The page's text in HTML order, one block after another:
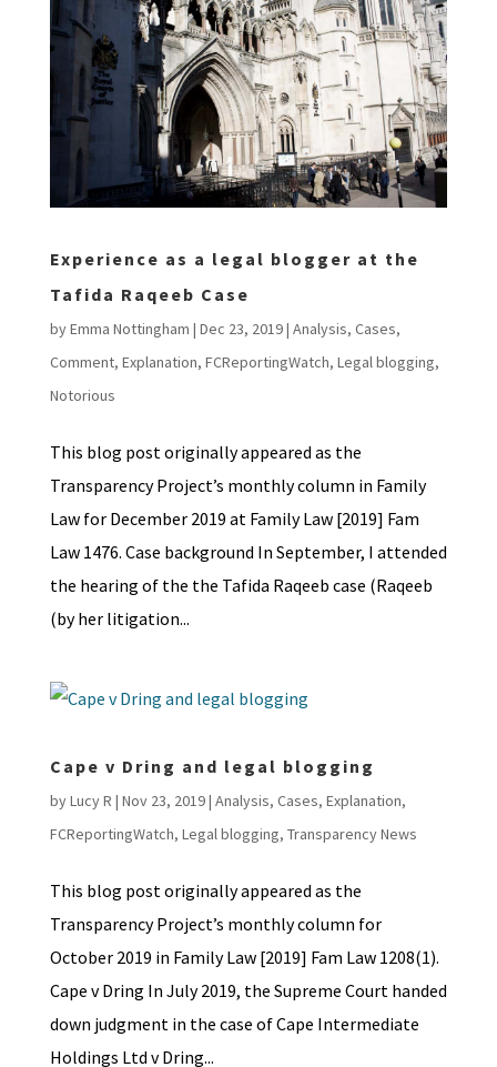
Experience as a legal blogger at the
Tafida Raqeeb Case
byEmma Nottingham | Dec 23, 2019| Analysis, Cases,
Comment, Explanation, FCReportingWatch, Legal blogging,
Notorious
This blog post originally appeared as the
Transparency Project’s monthly column in Family
Law for December 2019 at Family Law [2019] Fam
Law 1476. Case background In September, I attended
the hearing of the the Tafida Raqeeb case (Raqeeb
(by her litigation...
Cape v Dring and legal blogging
byLucy R | Nov 23, 2019| Analysis, Cases, Explanation,
FCReportingWatch, Legal blogging, Transparency News
This blog post originally appeared as the
Transparency Project’s monthly column for
October 2019 in Family Law [2019] Fam Law 1208(1).
Cape v Dring In July 2019, the Supreme Court handed
down judgment in the case of Cape Intermediate
Holdings Ltd v Dring...